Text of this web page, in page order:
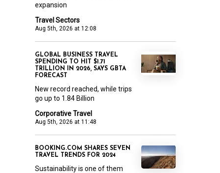
Travel Sectors
Aug 5th, 2026 at 12:08
expansion
Corporative Travel
Aug 5th, 2026 at 11:48
GLOBAL BUSINESS TRAVEL
SPENDING TO HIT $1.71
TRILLION IN 2026, SAYS GBTA
FORECAST
New record reached, while trips
go up to 1.84 Billion
BOOKING.COM SHARES SEVEN
TRAVEL TRENDS FOR 2024
Sustainability is one of them